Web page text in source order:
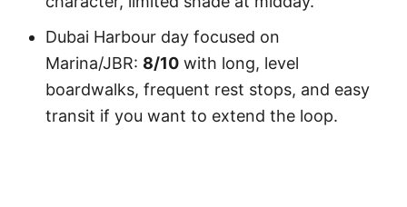
Dubai Harbour day focused on
Marina/JBR: 8/10 with long, level
boardwalks, frequent rest stops, and easy
transit if you want to extend the loop.